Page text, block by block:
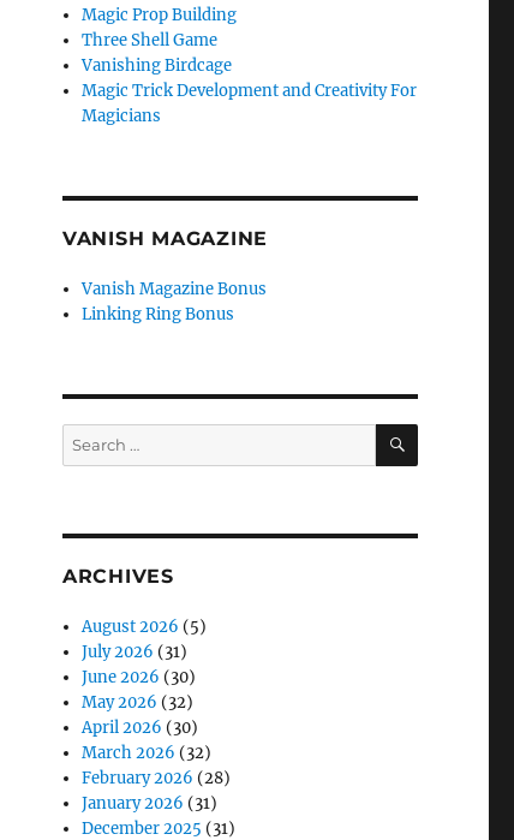
Magic Prop Building
Three Shell Game
Vanishing Birdcage
Magic Trick Development and Creativity For
Magicians
VANISH MAGAZINE
Vanish Magazine Bonus
Linking Ring Bonus
Search
for:
SEARCH
ARCHIVES
August 2026 (5)
July 2026 (31)
June 2026 (30)
May 2026 (32)
April 2026 (30)
March 2026 (32)
February 2026 (28)
January 2026 (31)
December 2025 (31)